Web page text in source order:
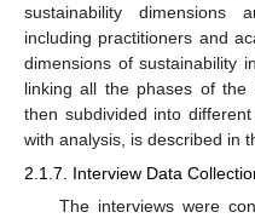
sustainability dimensions
including practitioners and
dimensions of sustainability
linking all the phases of
then subdivided into
with analysis, is described in
2.1.7. Interview Data
The interviews were